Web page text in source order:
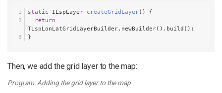
static ILspLayer createGridLayer()
{
return
TLspLonLatGridLayerBuilder.newBuilder().build();
}
Then, we add the grid layer to the map:
Program: Adding the grid layer to the map